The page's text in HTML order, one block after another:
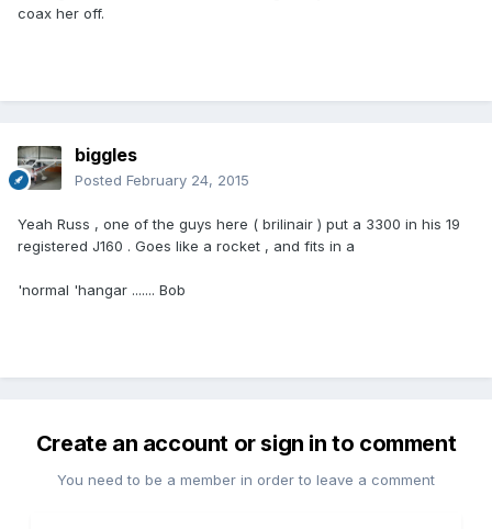
coax her off.
biggles
Posted February 24, 2015
Yeah Russ , one of the guys here ( brilinair ) put a 3300 in his 19
registered J160 . Goes like a rocket , and fits in a
'normal 'hangar ....... Bob
Create an account or sign in to comment
You need to be a member in order to leave a comment